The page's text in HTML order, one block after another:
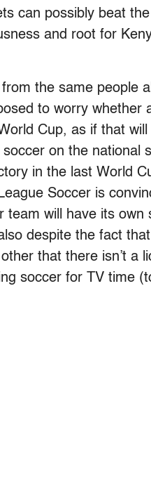
can possibly beat
and root for
the same people
to worry whether
Cup, as if that
on the national
in the last World
Soccer is
will have its own
despite the fact
that there isn’t a
soccer for TV time